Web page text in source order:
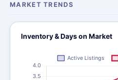
MARKET TRENDS
Inventory & Days on Market